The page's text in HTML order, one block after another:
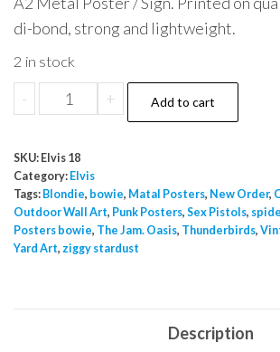
di-bond, strong and lightweight.
2 in stock
-
Amour
en
Vitessse
Movie
Poster
A2
+ Add to cart
SKU: Elvis 18
Category: Elvis
Tags: Blondie, bowie, Matal Posters, New Order,
Outdoor Wall Art, Punk Posters, Sex Pistols,
Posters bowie, The Jam. Oasis, Thunderbirds,
Yard Art, ziggy stardust
Description